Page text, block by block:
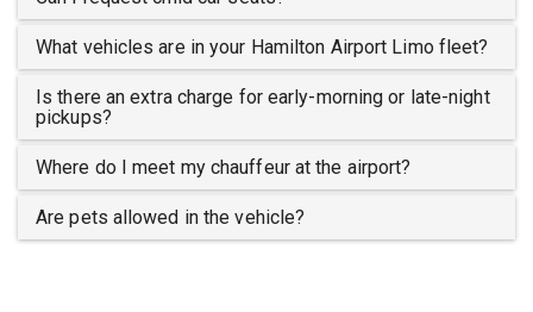
What vehicles are in your Hamilton Airport Limo fleet?
Is there an extra charge for early-morning or late-night
pickups?
Where do I meet my chauffeur at the airport?
Are pets allowed in the vehicle?